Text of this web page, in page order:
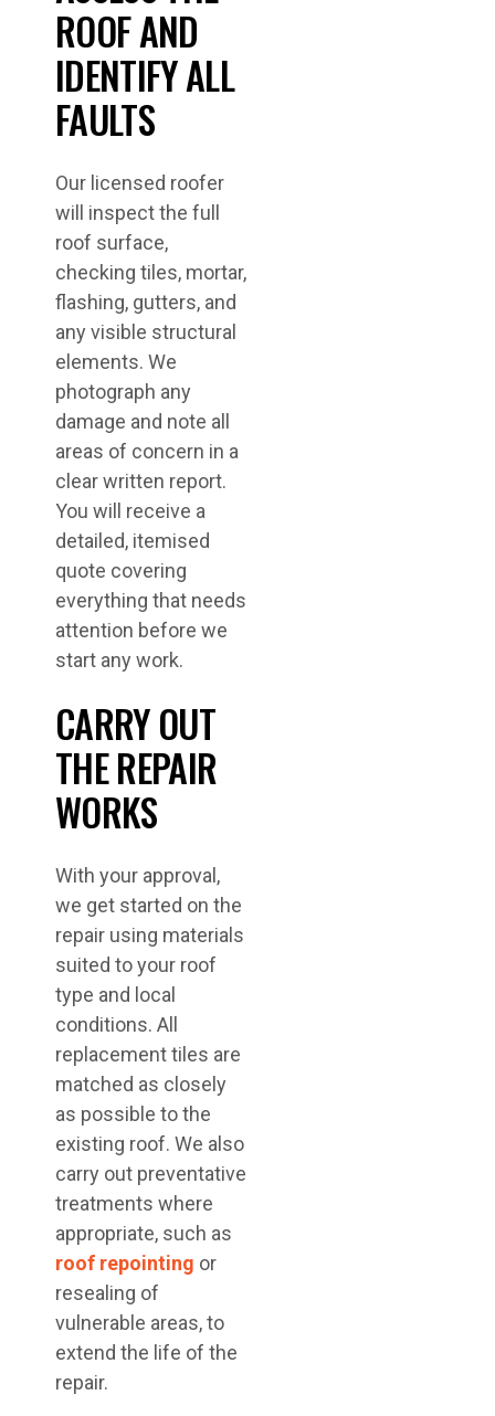
ROOF AND
IDENTIFY ALL
FAULTS
Our licensed roofer
will inspect the full
roof surface,
checking tiles, mortar,
flashing, gutters, and
any visible structural
elements. We
photograph any
damage and note all
areas of concern in a
clear written report.
You will receive a
detailed, itemised
quote covering
everything that needs
attention before we
start any work.
CARRY OUT
THE REPAIR
WORKS
With your approval,
we get started on the
repair using materials
suited to your roof
type and local
conditions. All
replacement tiles are
matched as closely
as possible to the
existing roof. We also
carry out preventative
treatments where
appropriate, such as
roof repointing or
resealing of
vulnerable areas, to
extend the life of the
repair.